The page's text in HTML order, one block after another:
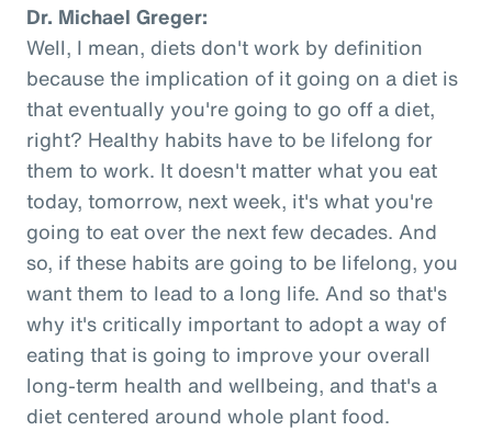
Dr. Michael Greger:
Well, I mean, diets don't work by definition
because the implication of it going on a diet is
that eventually you're going to go off a diet,
right? Healthy habits have to be lifelong for
them to work. It doesn't matter what you eat
today, tomorrow, next week, it's what you're
going to eat over the next few decades. And
so, if these habits are going to be lifelong, you
want them to lead to a long life. And so that's
why it's critically important to adopt a way of
eating that is going to improve your overall
long-term health and wellbeing, and that's a
diet centered around whole plant food.